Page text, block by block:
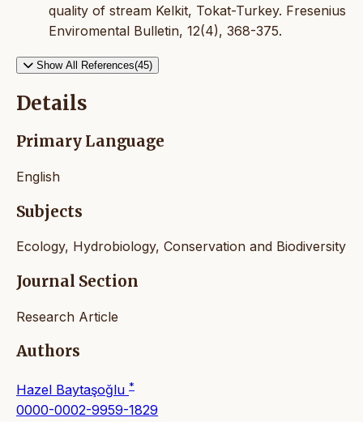
quality of stream Kelkit, Tokat-Turkey. Fresenius
Enviromental Bulletin, 12(4), 368-375.
Show All References(45)
Details
Primary Language
English
Subjects
Ecology, Hydrobiology, Conservation and Biodiversity
Journal Section
Research Article
Authors
Hazel Baytaşoğlu *
0000-0002-9959-1829